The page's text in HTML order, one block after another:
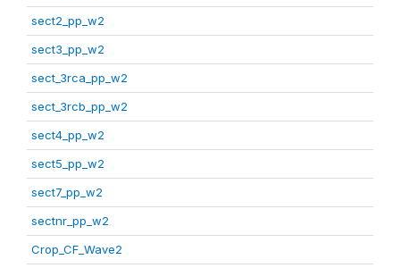
sect2_pp_w2
sect3_pp_w2
sect_3rca_pp_w2
sect_3rcb_pp_w2
sect4_pp_w2
sect5_pp_w2
sect7_pp_w2
sectnr_pp_w2
Crop_CF_Wave2